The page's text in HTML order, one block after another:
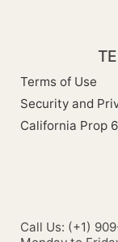
Terms of Use
Security and
California Prop
Call Us: (+1)